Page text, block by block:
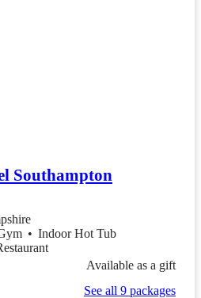
Southampton
• Indoor Hot Tub
Available as a gift
See all 9 packages